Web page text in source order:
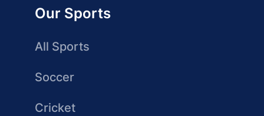
Our Sports
All Sports
Soccer
Cricket